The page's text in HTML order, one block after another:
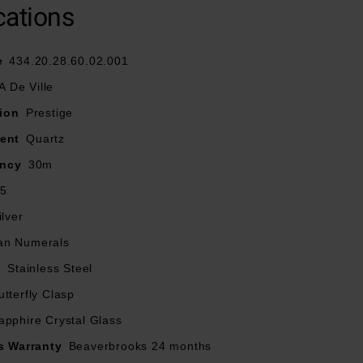
are in perfect
by a 2
hour markers
inside
434.20.28.60.02.001
De Ville
Prestige
Quartz
30m
Numerals
Stainless Steel
Clasp
Crystal Glass
Warranty
Beaverbrooks 24 months